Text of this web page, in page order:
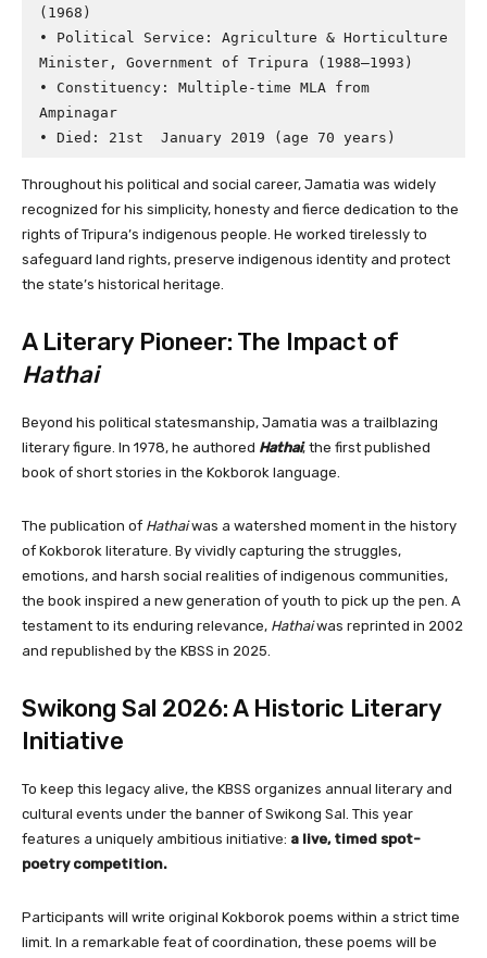
(1968)
• Political Service: Agriculture & Horticulture
Minister, Government of Tripura (1988–1993)
• Constituency: Multiple-time MLA from
Ampinagar
Throughout his political and social career, Jamatia was widely
recognized for his simplicity, honesty and fierce dedication to the
rights of Tripura’s indigenous people. He worked tirelessly to
safeguard land rights, preserve indigenous identity and protect
the state’s historical heritage.
A Literary Pioneer: The Impact of
Hathai
Beyond his political statesmanship, Jamatia was a trailblazing
literary figure. In 1978, he authored Hathai, the first published
book of short stories in the Kokborok language.
The publication of Hathaiwas a watershed moment in the history
of Kokborok literature. By vividly capturing the struggles,
emotions, and harsh social realities of indigenous communities,
the book inspired a new generation of youth to pick up the pen. A
testament to its enduring relevance, Hathaiwas reprinted in 2002
and republished by the KBSS in 2025.
Swikong Sal 2026: A Historic Literary
Initiative
To keep this legacy alive, the KBSS organizes annual literary and
cultural events under the banner of Swikong Sal. This year
features a uniquely ambitious initiative: a live, timed spot-
poetry competition.
Participants will write original Kokborok poems within a strict time
limit. In a remarkable feat of coordination, these poems will be